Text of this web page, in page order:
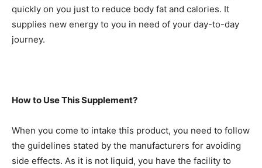
quickly on you just to reduce body fat and calories. It
supplies new energy to you in need of your day-to-day
journey.
How to Use This Supplement?
When you come to intake this product, you need to follow
the guidelines stated by the manufacturers for avoiding
side effects. As it is not liquid, you have the facility to